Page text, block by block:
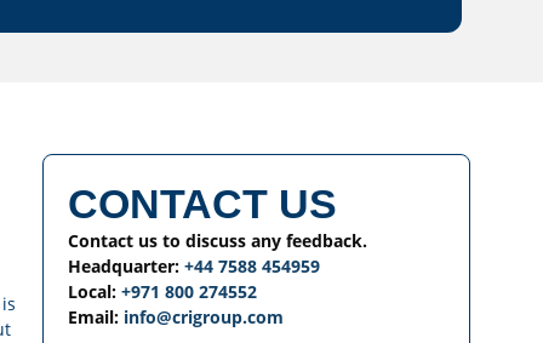
CONTACT US
Contact us to discuss any feedback.
Headquarter: +44 7588 454959
Local: +971 800 274552
Email: info@crigroup.com